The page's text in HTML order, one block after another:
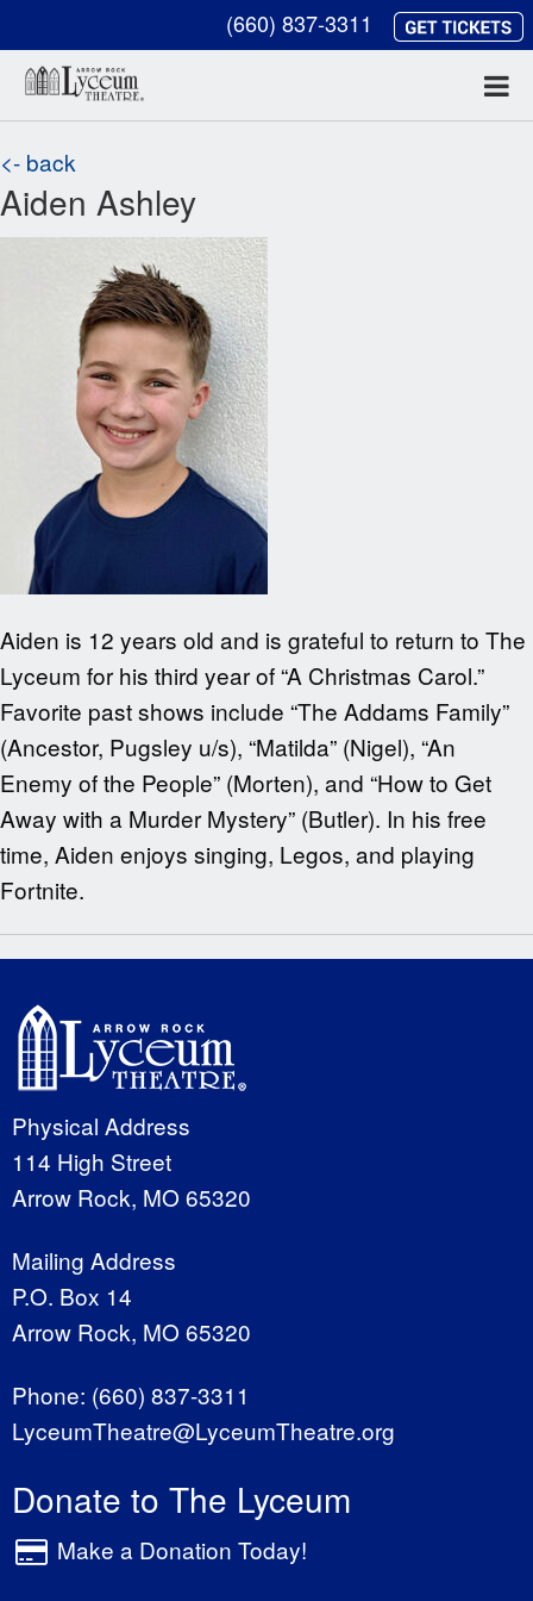
(660) 837-3311
<- back
Aiden Ashley
Aiden is 12 years old and is grateful to return to The
Lyceum for his third year of “A Christmas Carol.”
Favorite past shows include “The Addams Family”
(Ancestor, Pugsley u/s), “Matilda” (Nigel), “An
Enemy of the People” (Morten), and “How to Get
Away with a Murder Mystery” (Butler). In his free
time, Aiden enjoys singing, Legos, and playing
Fortnite.
Physical Address
114 High Street
Arrow Rock, MO 65320
Mailing Address
P.O. Box 14
Arrow Rock, MO 65320
Phone: (660) 837-3311
LyceumTheatre@LyceumTheatre.org
Donate to The Lyceum
Make a Donation Today!